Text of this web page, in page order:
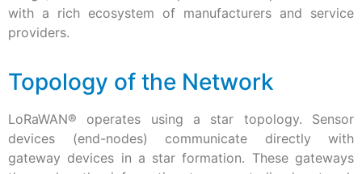
with a rich ecosystem of manufacturers and service
providers.
Topology of the Network
LoRaWAN® operates using a star topology. Sensor
devices (end-nodes) communicate directly with
gateway devices in a star formation. These gateways